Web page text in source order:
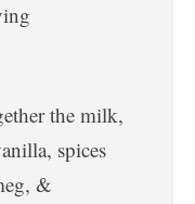
the milk,
spices
&